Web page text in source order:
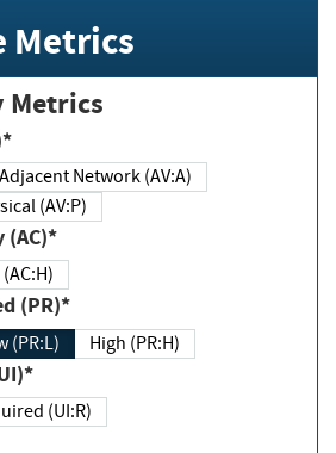
Metrics
Adjacent Network (AV:A)
Physical (AV:P)
(AC)*
High (AC:H)
(PR)*
(PR:L) High (PR:H)
Required (UI:R)